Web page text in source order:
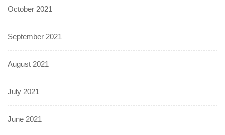
October 2021
September 2021
August 2021
July 2021
June 2021